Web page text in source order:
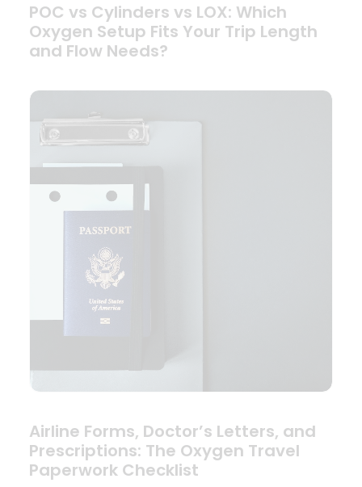
POC vs Cylinders vs LOX: Which
Oxygen Setup Fits Your Trip Length
and Flow Needs?
Airline Forms, Doctor’s Letters, and
Prescriptions: The Oxygen Travel
Paperwork Checklist